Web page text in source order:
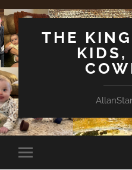
THE
KIDS,
Toggle